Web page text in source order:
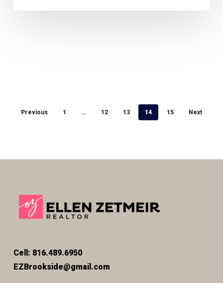
Previous 1 … 12 13 14 15 Next
Cell: 816.489.6950
EZBrookside@gmail.com